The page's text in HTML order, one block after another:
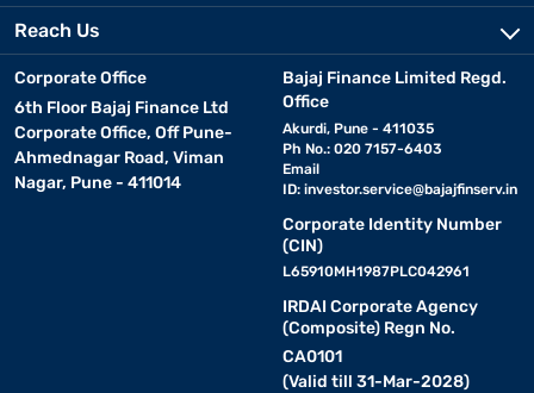
Reach Us
Corporate Office
6th Floor Bajaj Finance Ltd
Corporate Office, Off Pune-
Ahmednagar Road, Viman
Nagar, Pune - 411014
Bajaj Finance Limited Regd.
Office
Akurdi, Pune - 411035
Ph No.: 020 7157-6403
Email
ID: investor.service@bajajfinserv.in
Corporate Identity Number
(CIN)
L65910MH1987PLC042961
IRDAI Corporate Agency
(Composite) Regn No.
CA0101
(Valid till 31-Mar-2028)